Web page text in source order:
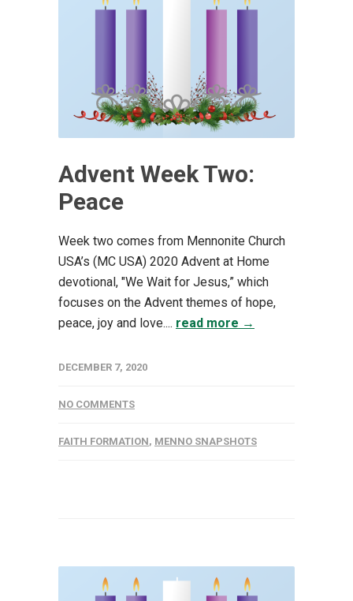
Advent Week Two:
Peace
Week two comes from Mennonite Church
USA’s (MC USA) 2020 Advent at Home
devotional, "We Wait for Jesus,” which
focuses on the Advent themes of hope,
peace, joy and love.... read more →
DECEMBER 7, 2020
NO COMMENTS
FAITH FORMATION, MENNO SNAPSHOTS